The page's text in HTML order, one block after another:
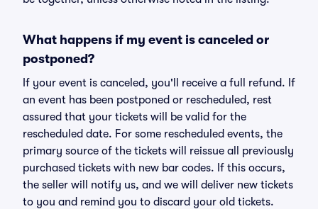
What happens if my event is canceled or
postponed?
If your event is canceled, you'll receive a full refund. If
an event has been postponed or rescheduled, rest
assured that your tickets will be valid for the
rescheduled date. For some rescheduled events, the
primary source of the tickets will reissue all previously
purchased tickets with new bar codes. If this occurs,
the seller will notify us, and we will deliver new tickets
to you and remind you to discard your old tickets.